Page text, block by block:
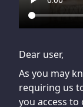
Dear user,
As you may
requiring us
you access